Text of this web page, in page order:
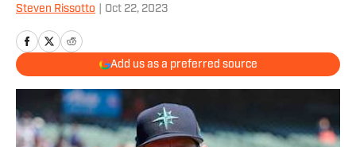
Steven Rissotto Oct 22, 2023
Add us as a preferred source